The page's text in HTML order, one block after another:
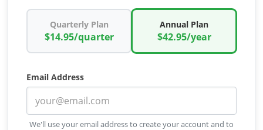
Quarterly Plan
$14.95/quarter
Annual Plan
$42.95/year
Email Address
We'll use your email address to create your account and to